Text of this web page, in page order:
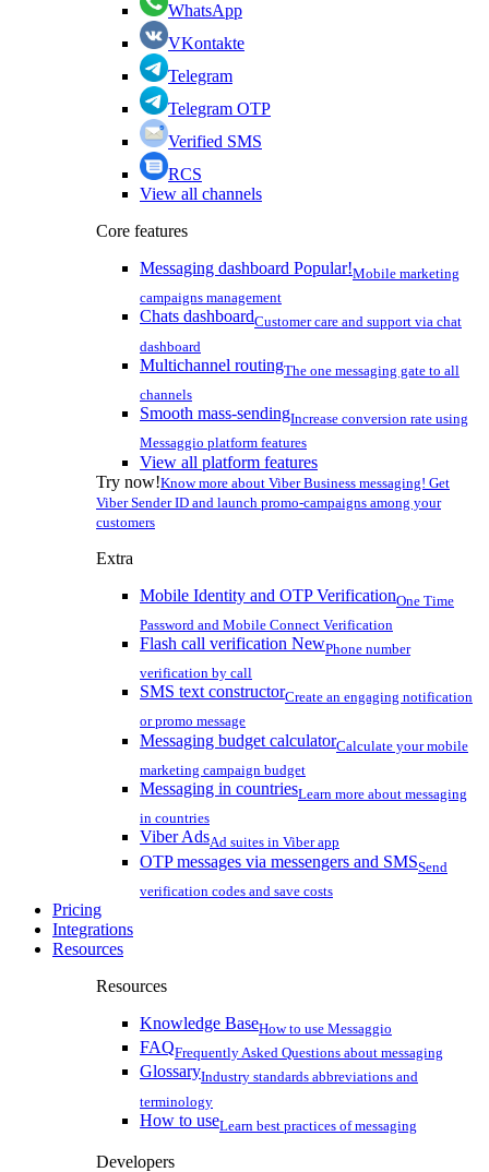
WhatsApp
VKontakte
Telegram
Telegram OTP
Verified SMS
RCS
View all channels
Core features
Messaging dashboard Popular!Mobile marketing
campaigns management
Chats dashboardCustomer care and support via chat
dashboard
Multichannel routingThe one messaging gate to all
channels
Smooth mass-sendingIncrease conversion rate using
Messaggio platform features
View all platform features
Try now!Know more about Viber Business messaging! Get
Viber Sender ID and launch promo-campaigns among your
customers
Extra
Mobile Identity and OTP VerificationOne Time
Password and Mobile Connect Verification
Flash call verification NewPhone number
verification by call
SMS text constructorCreate an engaging notification
or promo message
Messaging budget calculatorCalculate your mobile
marketing campaign budget
Messaging in countriesLearn more about messaging
in countries
Viber AdsAd suites in Viber app
OTP messages via messengers and SMSSend
verification codes and save costs
Pricing
Integrations
Resources
Resources
Knowledge BaseHow to use Messaggio
FAQFrequently Asked Questions about messaging
GlossaryIndustry standards abbreviations and
terminology
How to useLearn best practices of messaging
Developers